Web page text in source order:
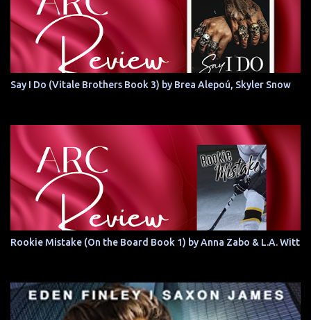
Say I Do (Vitale Brothers Book 3) by Brea Alepoú, Skyler Snow
Rookie Mistake (On the Board Book 1) by Anna Zabo & L.A. Witt